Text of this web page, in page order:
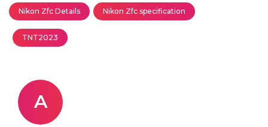
Nikon Zfc Details Nikon Zfc specification
TNT2023
A